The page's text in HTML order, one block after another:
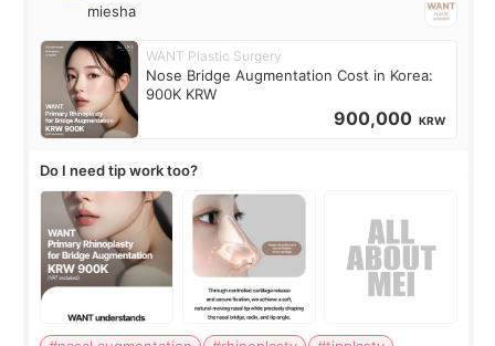
miesha
WANT Plastic Surgery
Nose Bridge Augmentation Cost in Korea:
900K KRW
900,000 KRW
Do I need tip work too?